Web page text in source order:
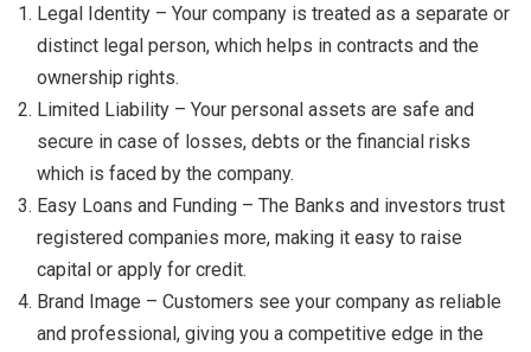
Legal Identity – Your company is treated as a separate or
distinct legal person, which helps in contracts and the
ownership rights.
Limited Liability – Your personal assets are safe and
secure in case of losses, debts or the financial risks
which is faced by the company.
Easy Loans and Funding – The Banks and investors trust
registered companies more, making it easy to raise
capital or apply for credit.
Brand Image – Customers see your company as reliable
and professional, giving you a competitive edge in the